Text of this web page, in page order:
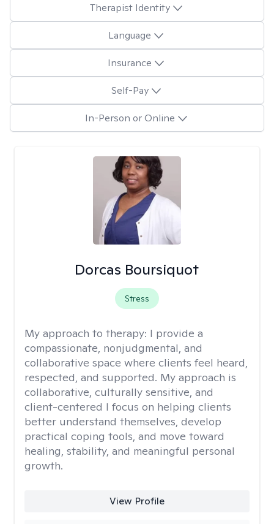
Therapist Identity
Language
Insurance
Self-Pay
In-Person or Online
Dorcas Boursiquot
Stress
My approach to therapy: I provide a
compassionate, nonjudgmental, and
collaborative space where clients feel heard,
respected, and supported. My approach is
collaborative, culturally sensitive, and
client-centered I focus on helping clients
better understand themselves, develop
practical coping tools, and move toward
healing, stability, and meaningful personal
growth.
View Profile